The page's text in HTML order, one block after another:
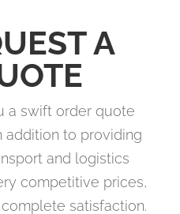
A
a swift order quote
addition to providing
and logistics
competitive prices,
satisfaction.